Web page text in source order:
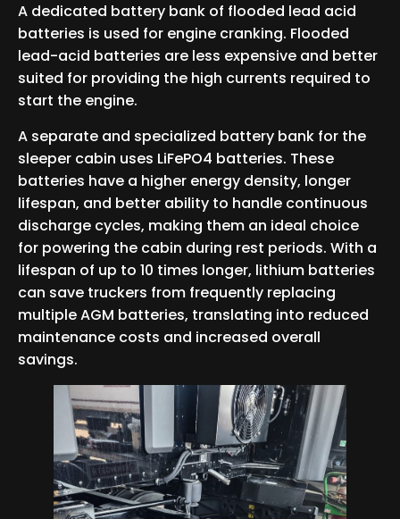
A dedicated battery bank of flooded lead acid
batteries is used for engine cranking. Flooded
lead-acid batteries are less expensive and better
suited for providing the high currents required to
start the engine.
A separate and specialized battery bank for the
sleeper cabin uses LiFePO4 batteries. These
batteries have a higher energy density, longer
lifespan, and better ability to handle continuous
discharge cycles, making them an ideal choice
for powering the cabin during rest periods. With a
lifespan of up to 10 times longer, lithium batteries
can save truckers from frequently replacing
multiple AGM batteries, translating into reduced
maintenance costs and increased overall
savings.